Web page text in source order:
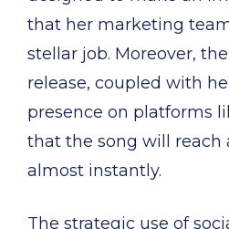
that her marketing
stellar job. Moreover,
release, coupled with
presence on platforms
that the song will reach
almost instantly.
The strategic use of